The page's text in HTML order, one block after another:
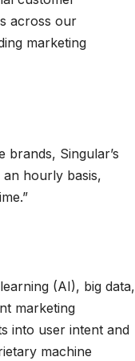
across our
marketing
brands, Singular’s
hourly basis,
(AI), big data,
marketing
into user intent and
machine